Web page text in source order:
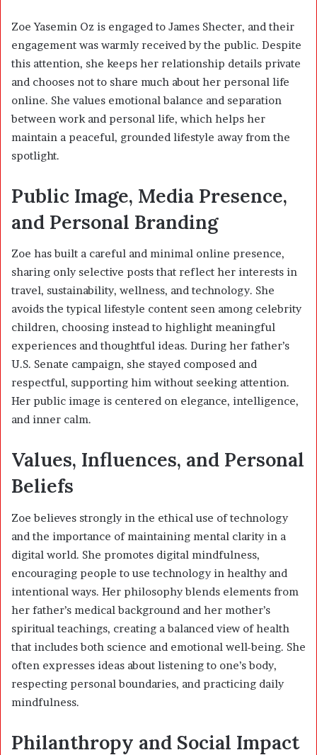
Zoe Yasemin Oz is engaged to James Shecter, and their
engagement was warmly received by the public. Despite
this attention, she keeps her relationship details private
and chooses not to share much about her personal life
online. She values emotional balance and separation
between work and personal life, which helps her
maintain a peaceful, grounded lifestyle away from the
spotlight.
Public Image, Media Presence,
and Personal Branding
Zoe has built a careful and minimal online presence,
sharing only selective posts that reflect her interests in
travel, sustainability, wellness, and technology. She
avoids the typical lifestyle content seen among celebrity
children, choosing instead to highlight meaningful
experiences and thoughtful ideas. During her father’s
U.S. Senate campaign, she stayed composed and
respectful, supporting him without seeking attention.
Her public image is centered on elegance, intelligence,
and inner calm.
Values, Influences, and Personal
Beliefs
Zoe believes strongly in the ethical use of technology
and the importance of maintaining mental clarity in a
digital world. She promotes digital mindfulness,
encouraging people to use technology in healthy and
intentional ways. Her philosophy blends elements from
her father’s medical background and her mother’s
spiritual teachings, creating a balanced view of health
that includes both science and emotional well-being. She
often expresses ideas about listening to one’s body,
respecting personal boundaries, and practicing daily
mindfulness.
Philanthropy and Social Impact